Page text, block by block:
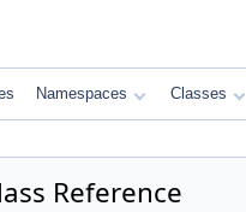
Namespaces Classes
Reference